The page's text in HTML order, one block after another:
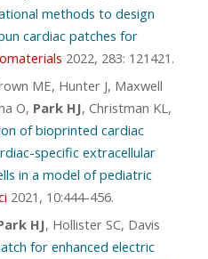
methods to design
cardiac patches for
2022, 283: 121421 .
ME, Hunter J, Maxwell
O, Park HJ, Christman KL,
of bioprinted cardiac
specific extracellular
in a model of pediatric
2021, 10:444-456.
HJ, Hollister SC, Davis
for enhanced electric